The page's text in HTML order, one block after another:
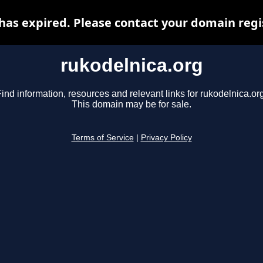
rukodelnica.org
information, resources and relevant links for
This domain may be for sale.
Terms of Service Privacy Policy
expired. Please contact your domain